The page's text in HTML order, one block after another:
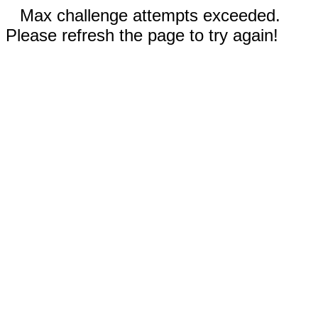
Max challenge attempts exceeded.
Please refresh the page to try again!